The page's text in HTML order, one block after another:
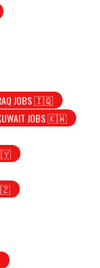
JOBS 🇮🇶
JOBS 🇰🇼